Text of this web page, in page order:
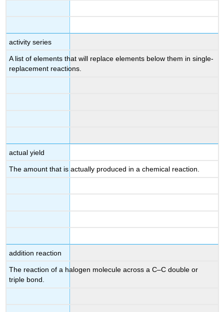
activity series
A list of elements that will replace elements below them in single-
replacement reactions.
actual yield
The amount that is actually produced in a chemical reaction.
addition reaction
The reaction of a halogen molecule across a C–C double or
triple bond.